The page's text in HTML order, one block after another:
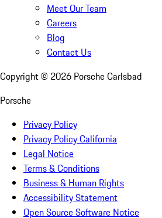
Meet Our Team
Careers
Blog
Contact Us
Copyright © 2026 Porsche Carlsbad
Porsche
Privacy Policy
Privacy Policy California
Legal Notice
Terms & Conditions
Business & Human Rights
Accessibility Statement
Open Source Software Notice